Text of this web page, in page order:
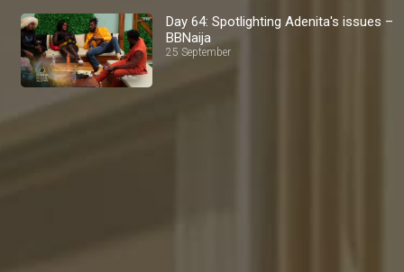
Day 64: Spotlighting Adenita's issues –
BBNaija
25 September